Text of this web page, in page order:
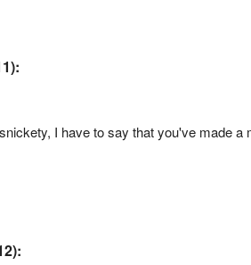
I have to say that you've made